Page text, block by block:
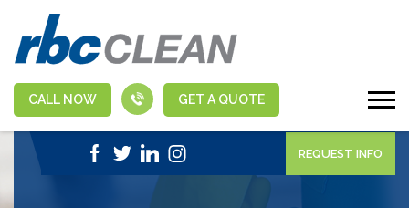
CALL NOW GET A QUOTE
1-888-463-5555 | APPLY NOW
REQUEST INFO